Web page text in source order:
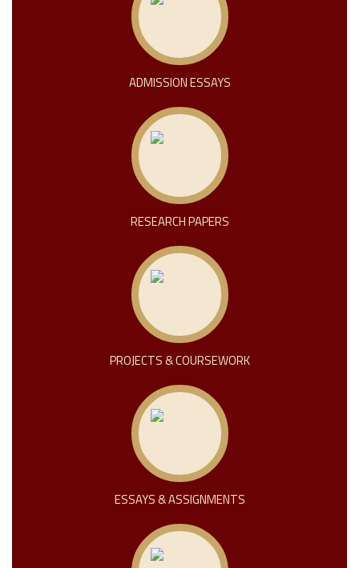
ADMISSION ESSAYS
RESEARCH PAPERS
PROJECTS & COURSEWORK
ESSAYS & ASSIGNMENTS